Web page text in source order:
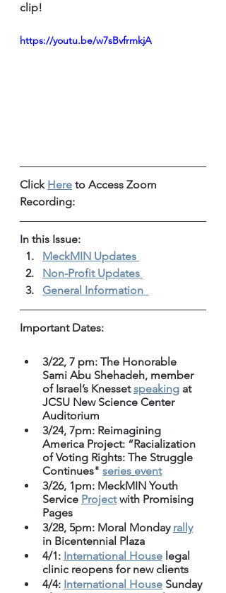
clip!
https://youtu.be/w7sBvfrmkjA
Click Here to Access Zoom
Recording:
In this Issue:
MeckMIN Updates
Non-Profit Updates
General Information
Important Dates:
3/22, 7 pm: The Honorable
Sami Abu Shehadeh, member
of Israel’s Knesset speaking at
JCSU New Science Center
Auditorium
3/24, 7pm: Reimagining
America Project: “Racialization
of Voting Rights: The Struggle
Continues" series event
3/26, 1pm: MeckMIN Youth
Service Project with Promising
Pages
3/28, 5pm: Moral Monday rally
in Bicentennial Plaza
4/1: International House legal
clinic reopens for new clients
4/4: International House Sunday